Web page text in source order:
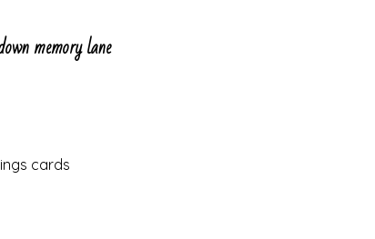
memory lane
cards